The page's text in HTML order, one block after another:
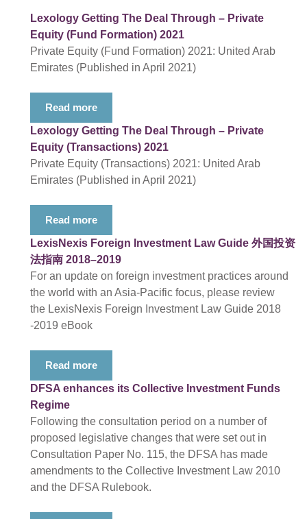
Lexology Getting The Deal Through – Private
Equity (Fund Formation) 2021
Private Equity (Fund Formation) 2021: United Arab
Emirates (Published in April 2021)
Read more
Lexology Getting The Deal Through – Private
Equity (Transactions) 2021
Private Equity (Transactions) 2021: United Arab
Emirates (Published in April 2021)
Read more
LexisNexis Foreign Investment Law Guide 外国投资
法指南 2018–2019
For an update on foreign investment practices around
the world with an Asia-Pacific focus, please review
the LexisNexis Foreign Investment Law Guide 2018
-2019 eBook
Read more
DFSA enhances its Collective Investment Funds
Regime
Following the consultation period on a number of
proposed legislative changes that were set out in
Consultation Paper No. 115, the DFSA has made
amendments to the Collective Investment Law 2010
and the DFSA Rulebook.